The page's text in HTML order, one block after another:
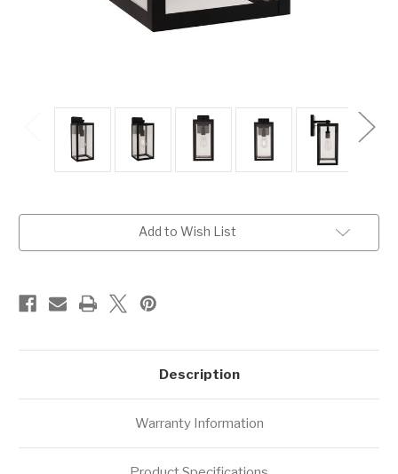
Add to Wish List
Description
Warranty Information